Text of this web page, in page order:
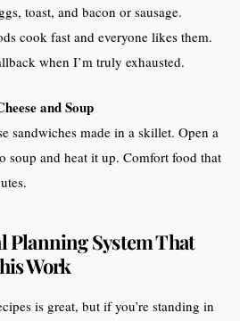
toast, and bacon or sausage.
cook fast and everyone likes them.
when I’m truly exhausted.
and Soup
sandwiches made in a skillet. Open a
soup and heat it up. Comfort food that
Planning System That
Work
is great, but if you’re standing in